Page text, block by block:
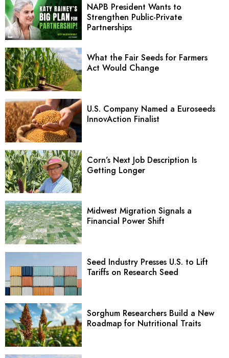
NAPB President Wants to
Strengthen Public-Private
Partnerships
What the Fair Seeds for Farmers
Act Would Change
U.S. Company Named a Euroseeds
InnovAction Finalist
Corn’s Next Job Description Is
Getting Longer
Midwest Migration Signals a
Financial Power Shift
Seed Industry Presses U.S. to Lift
Tariffs on Research Seed
Sorghum Researchers Build a New
Roadmap for Nutritional Traits